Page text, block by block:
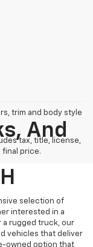
trim and body style
tax, title, license,
final price.
And
selection of
interested in a
a rugged truck, our
vehicles that deliver
owned option that